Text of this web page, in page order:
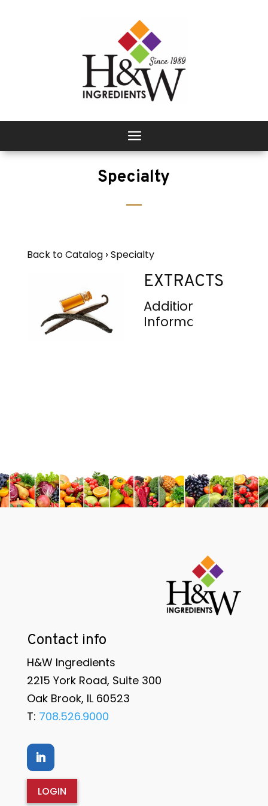
Specialty
Back to Catalog Specialty
EXTRACTS
Additional
Information
Contact info
H&W Ingredients
2215 York Road, Suite 300
Oak Brook, IL 60523
T: 708.526.9000
LOGIN